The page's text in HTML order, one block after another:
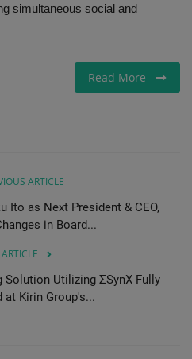
simultaneous social and
Read More
ARTICLE
Ito as Next President & CEO,
in Board...
Utilizing ΣSynX Fully
at Kirin Group's...